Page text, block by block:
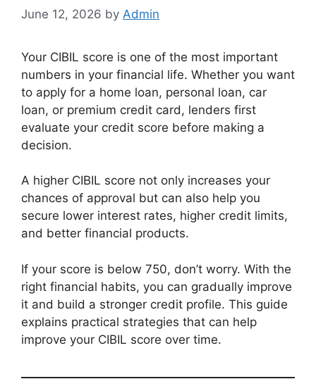
June 12, 2026 by Admin
Your CIBIL score is one of the most important
numbers in your financial life. Whether you want
to apply for a home loan, personal loan, car
loan, or premium credit card, lenders first
evaluate your credit score before making a
decision.
A higher CIBIL score not only increases your
chances of approval but can also help you
secure lower interest rates, higher credit limits,
and better financial products.
If your score is below 750, don’t worry. With the
right financial habits, you can gradually improve
it and build a stronger credit profile. This guide
explains practical strategies that can help
improve your CIBIL score over time.